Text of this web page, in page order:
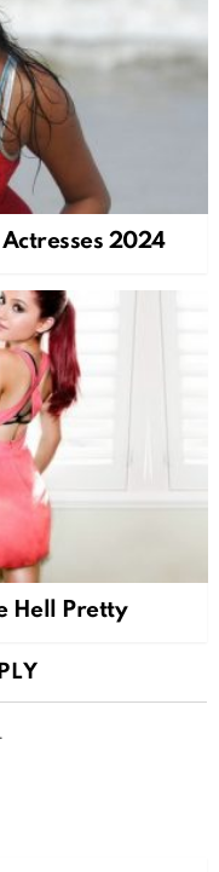
2024
Hell Pretty